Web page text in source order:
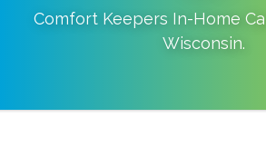
Comfort Keepers In-Home
Wisconsin.